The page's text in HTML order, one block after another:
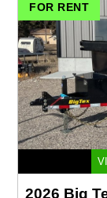
FOR RENT
2026 Big